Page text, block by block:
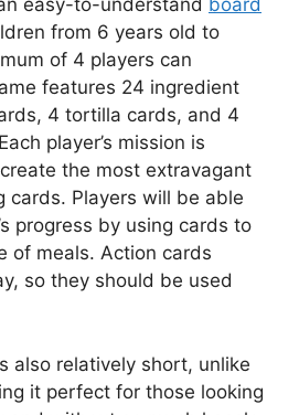
easy-to-understand board
from 6 years old to
of 4 players can
features 24 ingredient
4 tortilla cards, and 4
player’s mission is
the most extravagant
cards. Players will be able
progress by using cards to
of meals. Action cards
so they should be used
also relatively short, unlike
it perfect for those looking